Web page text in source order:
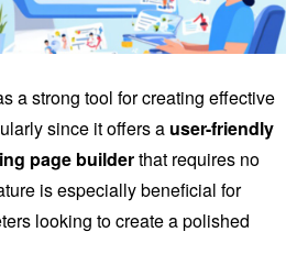
a strong tool for creating effective
since it offers a user-friendly
page builderthat requires no
is especially beneficial for
looking to create a polished